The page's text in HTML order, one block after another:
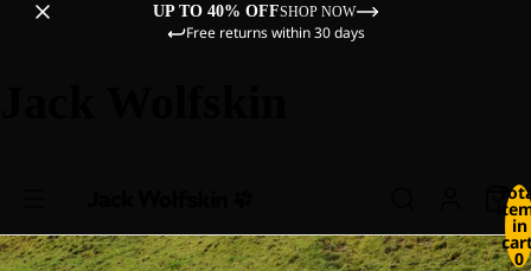
UP TO 40% OFFSHOP NOW
Free returns within 30 days
in
0